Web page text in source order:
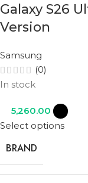
Galaxy S26
Version
Samsung
(0)
In stock
5,260.00
Select options
BRAND